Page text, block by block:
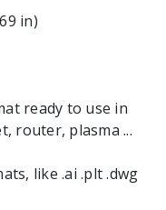
in)
ready to use in
router, plasma ...
like .ai .plt .dwg